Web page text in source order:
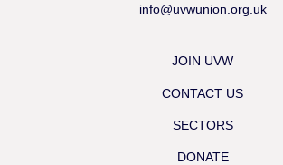
info@uvwunion.org.uk
JOIN UVW
CONTACT US
SECTORS
DONATE